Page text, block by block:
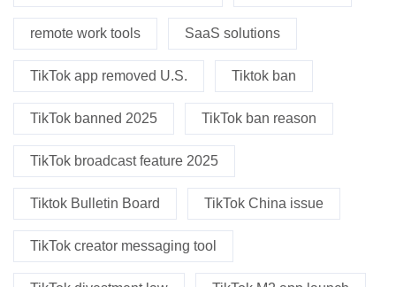
remote work tools SaaS solutions
TikTok app removed U.S. Tiktok ban
TikTok banned 2025 TikTok ban reason
TikTok broadcast feature 2025
Tiktok Bulletin Board TikTok China issue
TikTok creator messaging tool